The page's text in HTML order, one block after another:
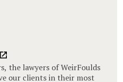
the lawyers of WeirFoulds
our clients in their most